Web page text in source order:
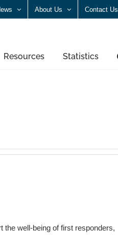
About Us Contact Us
Resources Statistics
the well-being of first responders,